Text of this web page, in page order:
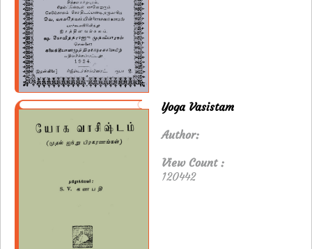
Yoga Vasistam
Author:
View Count :
120442